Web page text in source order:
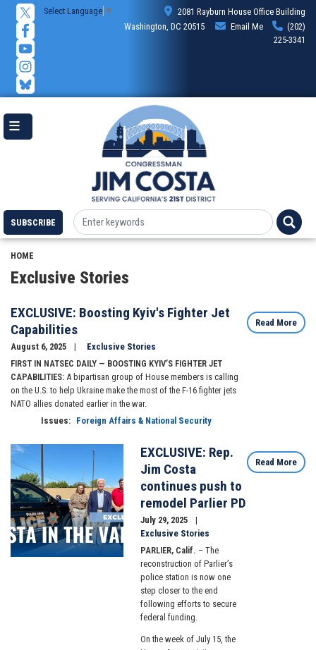
content
Select Language ▼
2081 Rayburn House Office Building
Washington, DC 20515
Email Me
(202)
225-3341
SUBSCRIBE
HOME
Exclusive Stories
EXCLUSIVE: Boosting Kyiv's Fighter Jet
Capabilities
August 6, 2025
Exclusive Stories
FIRST IN NATSEC DAILY — BOOSTING KYIV’S FIGHTER JET
CAPABILITIES: A bipartisan group of House members is calling
on the U.S. to help Ukraine make the most of the F-16 fighter jets
NATO allies donated earlier in the war.
Issues: Foreign Affairs & National Security
Read More
Image
EXCLUSIVE: Rep.
Jim Costa
continues push to
remodel Parlier PD
July 29, 2025
Exclusive Stories
PARLIER, Calif. – The
reconstruction of Parlier’s
police station is now one
step closer to the end
following efforts to secure
federal funding.
On the week of July 15, the
Read More